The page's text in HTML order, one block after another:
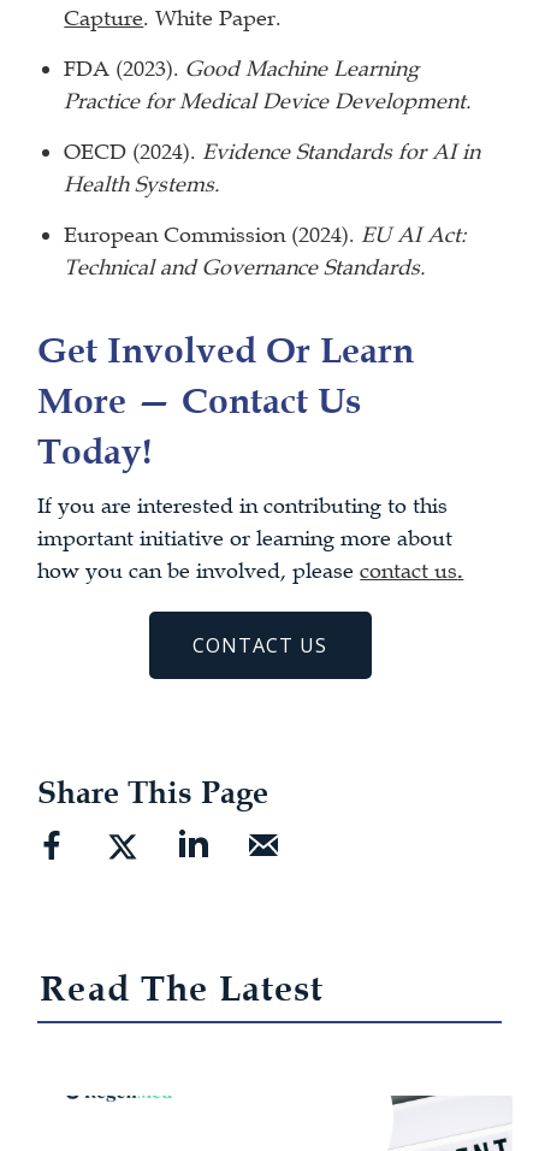
Capture. White Paper.
FDA (2023). Good Machine Learning
Practice for Medical Device Development.
OECD (2024). Evidence Standards for AI in
Health Systems.
European Commission (2024).EU AI Act:
Technical and Governance Standards.
Get Involved Or Learn
More — Contact Us
Today!
If you are interested in contributing to this
important initiative or learning more about
how you can be involved, pleasecontact us.
CONTACT US
Share This Page
Read The Latest